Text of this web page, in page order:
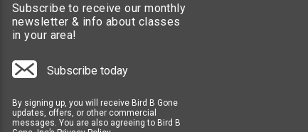
Subscribe to receive our monthly
newsletter & info about classes
in your area!
Subscribe today
By signing up, you will receive Bird B Gone
updates, offers, or other commercial
messages. You are also agreeing to Bird B